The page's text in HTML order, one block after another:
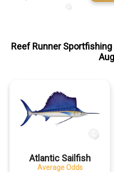
Reef Runner
Atlantic Sailfish
Average Odds